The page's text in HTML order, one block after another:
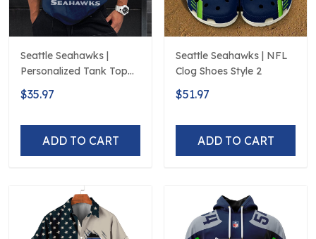
Seattle Seahawks |
Personalized Tank Top
Design
$35.97
ADD TO CART
Seattle Seahawks | NFL
Clog Shoes Style 2
$51.97
ADD TO CART